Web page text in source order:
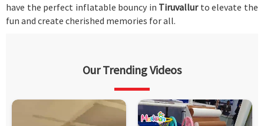
have the perfect inflatable bouncy in Tiruvallur to elevate the
fun and create cherished memories for all.
Our Trending Videos